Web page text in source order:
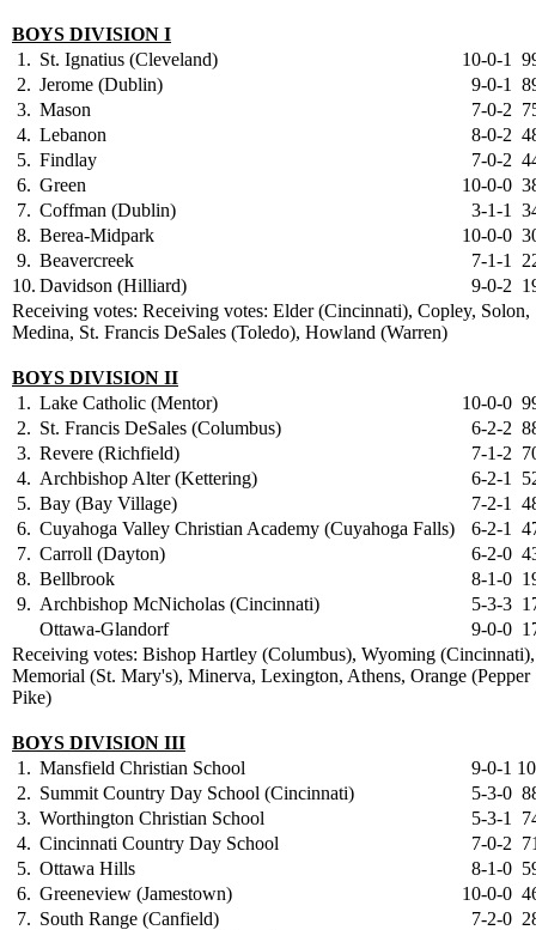
BOYS DIVISION I
1. St. Ignatius (Cleveland) 10-0-1
2. Jerome (Dublin) 9-0-1
3. Mason 7-0-2
4. Lebanon 8-0-2
5. Findlay 7-0-2
6. Green 10-0-0
7. Coffman (Dublin) 3-1-1
8. Berea-Midpark 10-0-0
9. Beavercreek 7-1-1
10. Davidson (Hilliard) 9-0-2
Receiving votes: Receiving votes: Elder (Cincinnati), Copley, Solon,
Medina, St. Francis DeSales (Toledo), Howland (Warren)
BOYS DIVISION II
1. Lake Catholic (Mentor) 10-0-0
2. St. Francis DeSales (Columbus) 6-2-2
3. Revere (Richfield) 7-1-2
4. Archbishop Alter (Kettering) 6-2-1
5. Bay (Bay Village) 7-2-1
6. Cuyahoga Valley Christian Academy (Cuyahoga Falls) 6-2-1
7. Carroll (Dayton) 6-2-0
8. Bellbrook 8-1-0
9. Archbishop McNicholas (Cincinnati) 5-3-3
Ottawa-Glandorf
9-0-0
Receiving votes: Bishop Hartley (Columbus), Wyoming (Cincinnati),
Memorial (St. Mary's), Minerva, Lexington, Athens, Orange (Pepper
Pike)
BOYS DIVISION III
1. Mansfield Christian School 9-0-1
2. Summit Country Day School (Cincinnati) 5-3-0
3. Worthington Christian School 5-3-1
4. Cincinnati Country Day School 7-0-2 71
5. Ottawa Hills 8-1-0
6. Greeneview (Jamestown) 10-0-0
7. South Range (Canfield) 7-2-0